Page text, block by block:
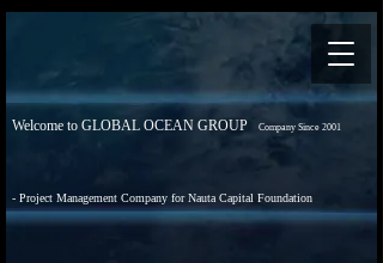
Welcome to GLOBAL OCEAN GROUP Company Since 2001
- Project Management Company for Nauta Capital Foundation